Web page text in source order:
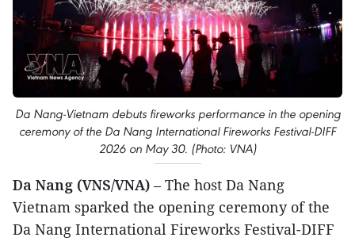
Da Nang-Vietnam debuts fireworks performance in the opening
ceremony of the Da Nang International Fireworks Festival-DIFF
2026 on May 30. (Photo: VNA)
Da Nang (VNS/VNA) – The host Da Nang
Vietnam sparked the opening ceremony of the
Da Nang International Fireworks Festival-DIFF